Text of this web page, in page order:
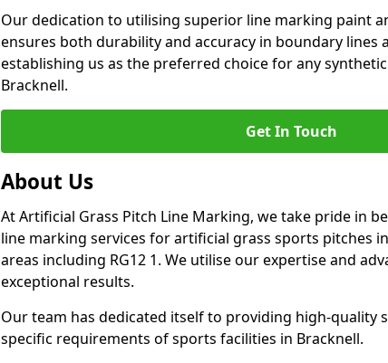
Our dedication to utilising superior line marking paint
ensures both durability and accuracy in boundary lines
establishing us as the preferred choice for any
Bracknell.
Get In Touch
About Us
At Artificial Grass Pitch Line Marking, we take pride in
line marking services for artificial grass sports pitches
areas including RG12 1. We utilise our expertise and
exceptional results.
Our team has dedicated itself to providing high-quality
specific requirements of sports facilities in Bracknell.